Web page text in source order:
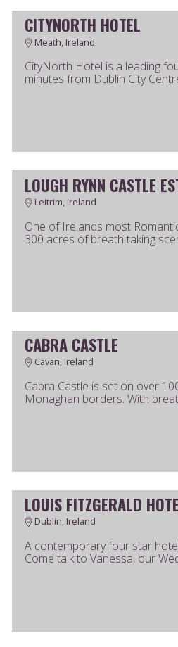
CITYNORTH HOTEL
Meath, Ireland
CityNorth Hotel is a leading
minutes from Dublin City
LOUGH RYNN CASTLE
Leitrim, Ireland
One of Irelands most
300 acres of breath taking
CABRA CASTLE
Cavan, Ireland
Cabra Castle is set on over
Monaghan borders. With
LOUIS FITZGERALD
Dublin, Ireland
A contemporary four star
Come talk to Vanessa, our